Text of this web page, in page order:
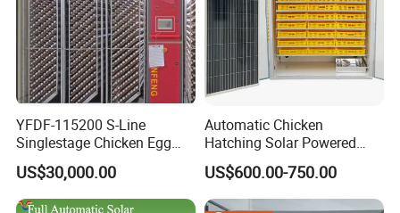
YFDF-115200 S-Line
Singlestage Chicken Egg
Incubators 115200 Egg
Capacity
US$30,000.00
Automatic Chicken
Hatching Solar Powered
2000 Eggs Incubation
Machine Hatcher Incubator
US$600.00-750.00